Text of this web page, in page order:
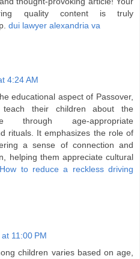
quality content is truly
dui lawyer alexandria va
4:24 AM
educational aspect of Passover,
their children about the
through age-appropriate
rituals. It emphasizes the role of
a sense of connection and
helping them appreciate cultural
How to reduce a reckless driving
11:00 PM
children varies based on age,